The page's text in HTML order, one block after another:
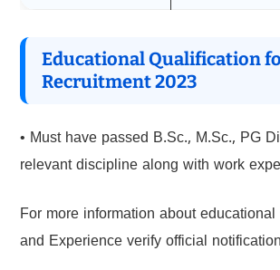
Educational Qualification
Recruitment 2023
• Must have passed B.Sc., M.Sc., PG
relevant discipline along with work
For more information about
and Experience verify official